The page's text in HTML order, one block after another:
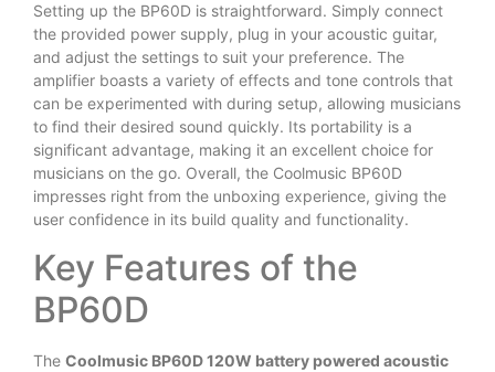
Setting up the BP60D is straightforward. Simply connect
the provided power supply, plug in your acoustic guitar,
and adjust the settings to suit your preference. The
amplifier boasts a variety of effects and tone controls that
can be experimented with during setup, allowing musicians
to find their desired sound quickly. Its portability is a
significant advantage, making it an excellent choice for
musicians on the go. Overall, the Coolmusic BP60D
impresses right from the unboxing experience, giving the
user confidence in its build quality and functionality.
Key Features of the
BP60D
The Coolmusic BP60D 120W battery powered acoustic